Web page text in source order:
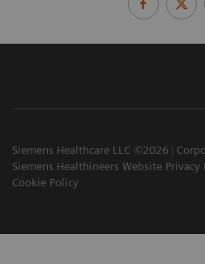
Siemens Healthcare LLC ©2026
Siemens Healthineers Website Privacy
Cookie Policy